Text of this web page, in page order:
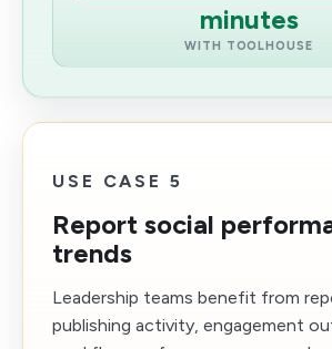
minutes
WITH TOOLHOUSE
USE CASE 5
Report social
trends
Leadership teams benefit from
publishing activity, engagement